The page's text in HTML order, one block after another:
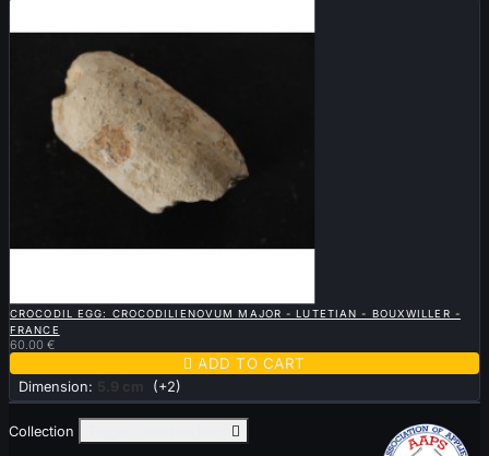
CROCODIL EGG: CROCODILIENOVUM MAJOR - LUTETIAN - BOUXWILLER -
FRANCE
60.00 €
 ADD TO CART
Dimension: 5.9 cm (+2)
Collection 